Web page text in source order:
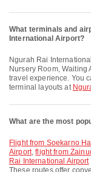
What terminals and
International Airport?
Ngurah Rai International Airport offers Currency Exchange Service,
Nursery Room,
travel experience. You
terminal layouts at
What are the most
flight from Soekarno Hatta International Airport to Ngurah Rai International
Airport,flight from
Rai International Airport
These routes offer